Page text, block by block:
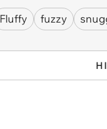
Fluffy fuzzy